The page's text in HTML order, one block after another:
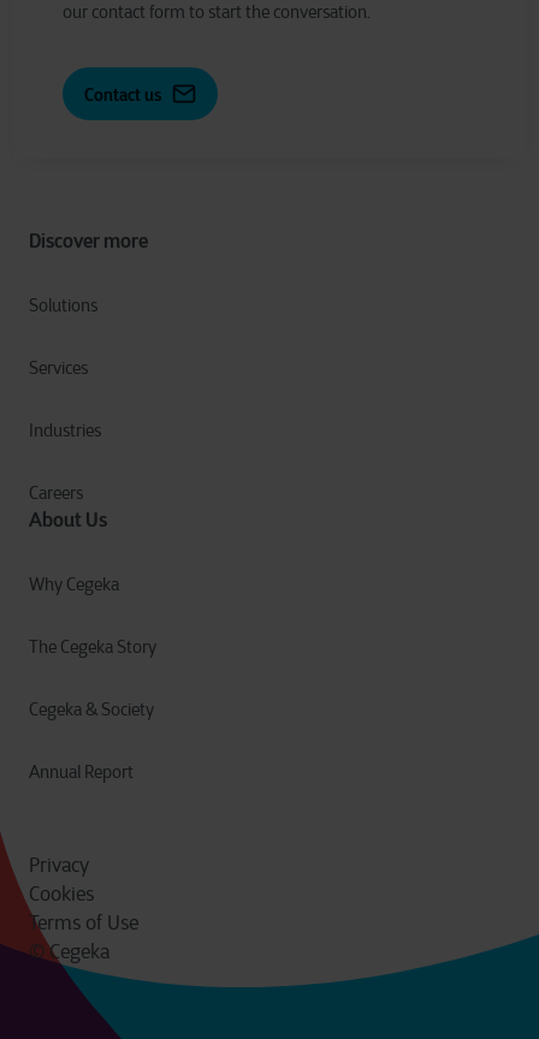
Discover more
Solutions
Services
Industries
Careers
About Us
Why Cegeka
The Cegeka Story
Cegeka & Society
Annual Report
our contact form to start the conversation.
Contact us
Privacy
Cookies
Terms of Use
© Cegeka